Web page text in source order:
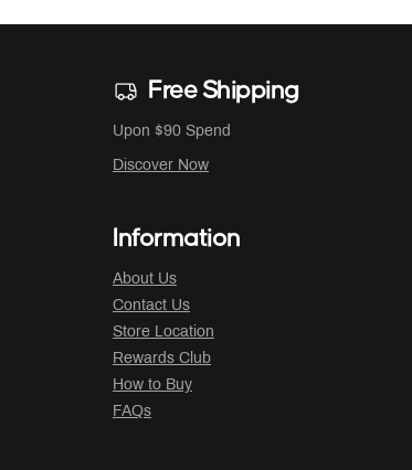
Free Shipping
Upon $90 Spend
Discover Now
Information
About Us
Contact Us
Store Location
Rewards Club
How to Buy
FAQs